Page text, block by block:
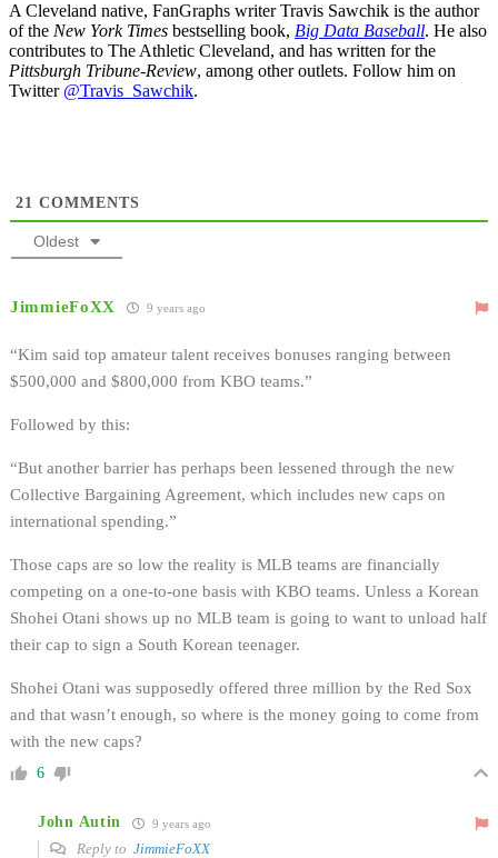
A Cleveland native, FanGraphs writer Travis Sawchik is the author
of the New York Times bestselling book, Big Data Baseball. He also
contributes to The Athletic Cleveland, and has written for the
Pittsburgh Tribune-Review, among other outlets. Follow him on
Twitter @Travis_Sawchik.
21 COMMENTS
Oldest
JimmieFoXX 9 years ago
“Kim said top amateur talent receives bonuses ranging between
$500,000 and $800,000 from KBO teams.”
Followed by this:
“But another barrier has perhaps been lessened through the new
Collective Bargaining Agreement, which includes new caps on
international spending.”
Those caps are so low the reality is MLB teams are financially
competing on a one-to-one basis with KBO teams. Unless a Korean
Shohei Otani shows up no MLB team is going to want to unload half
their cap to sign a South Korean teenager.
Shohei Otani was supposedly offered three million by the Red Sox
and that wasn’t enough, so where is the money going to come from
with the new caps?
6
John Autin 9 years ago
Reply to JimmieFoXX